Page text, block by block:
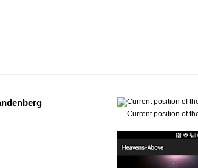
Current position of